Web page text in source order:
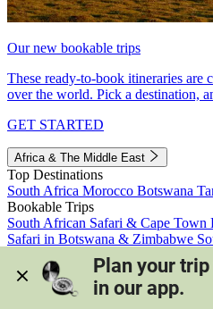
Our new bookable trips
These ready-to-book itineraries are
over the world. Pick a destination,
GET STARTED
Africa & The Middle East
Top Destinations
South Africa Morocco Botswana
Bookable Trips
South African Safari & Cape Town
Safari in Botswana & Zimbabwe
Morocco's Medinas & Sahara
View all trips
Plan your
in our app.